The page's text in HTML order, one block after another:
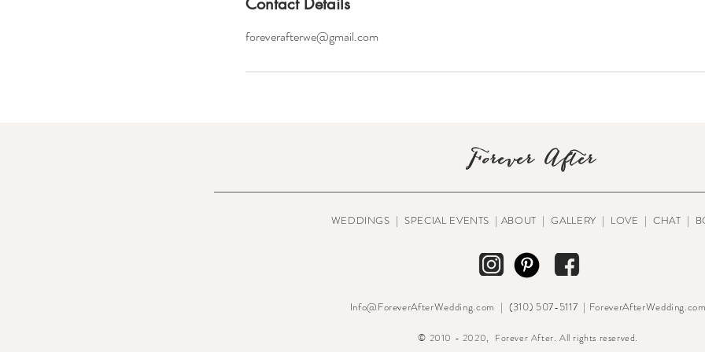
foreverafterwe@gmail.com
Forever After
WEDDINGS |SPECIAL EVENTS | ABOUT |GALLERY | LOVE | CHAT |
Info@ForeverAfterWedding.com | (310) 507-5117 | ForeverAfterWedding.com
© 2010 - 2020, Forever After. All rights reserved.